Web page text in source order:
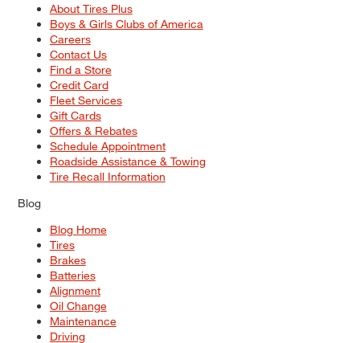
About Tires Plus
Boys & Girls Clubs of America
Careers
Contact Us
Find a Store
Credit Card
Fleet Services
Gift Cards
Offers & Rebates
Schedule Appointment
Roadside Assistance & Towing
Tire Recall Information
Blog
Blog Home
Tires
Brakes
Batteries
Alignment
Oil Change
Maintenance
Driving